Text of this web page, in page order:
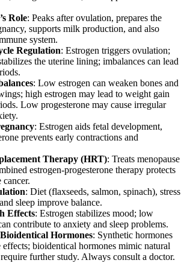
Role: Peaks after ovulation, prepares the
supports milk production, and also
system.
Regulation: Estrogen triggers ovulation;
the uterine lining; imbalances can lead
: Low estrogen can weaken bones and
high estrogen may lead to weight gain
Low progesterone may cause irregular
: Estrogen aids fetal development,
prevents early contractions and
Therapy (HRT): Treats menopause
estrogen-progesterone therapy protects
cancer.
: Diet (flaxseeds, salmon, spinach), stress
sleep improve balance.
Effects: Estrogen stabilizes mood; low
contribute to anxiety and sleep problems.
Hormones: Synthetic hormones
effects; bioidentical hormones mimic natural
further study. Always consult a doctor.